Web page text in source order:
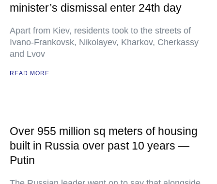
minister’s dismissal enter 24th day
Apart from Kiev, residents took to the streets of
Ivano-Frankovsk, Nikolayev, Kharkov, Cherkassy
and Lvov
READ MORE
Over 955 million sq meters of housing
built in Russia over past 10 years —
Putin